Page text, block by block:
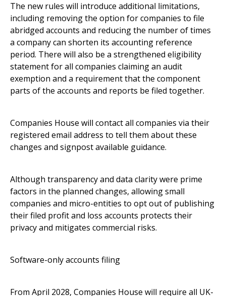
The new rules will introduce additional limitations,
including removing the option for companies to file
abridged accounts and reducing the number of times
a company can shorten its accounting reference
period. There will also be a strengthened eligibility
statement for all companies claiming an audit
exemption and a requirement that the component
parts of the accounts and reports be filed together.
Companies House will contact all companies via their
registered email address to tell them about these
changes and signpost available guidance.
Although transparency and data clarity were prime
factors in the planned changes, allowing small
companies and micro-entities to opt out of publishing
their filed profit and loss accounts protects their
privacy and mitigates commercial risks.
Software-only accounts filing
From April 2028, Companies House will require all UK-